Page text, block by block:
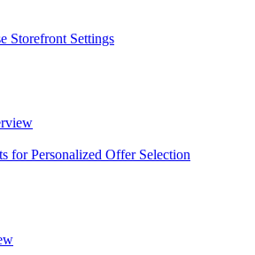
Storefront Settings
for Personalized Offer Selection